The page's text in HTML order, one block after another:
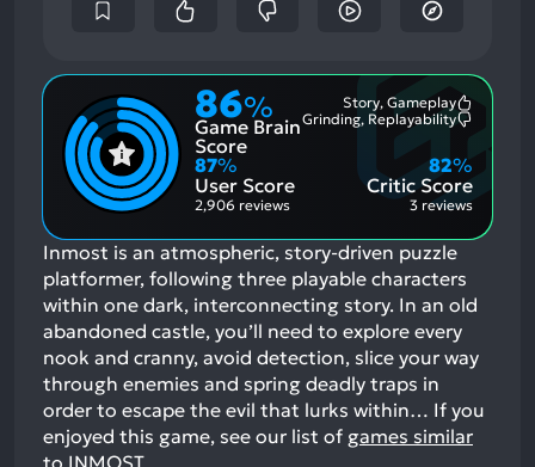
86%
Game Brain
Score
Story, Gameplay
Aspects:
Grinding, Replayability
87%
User Score
2,906 reviews
Critic Score
82%
3 reviews
Inmost is an atmospheric, story-driven puzzle
platformer, following three playable characters
within one dark, interconnecting story. In an old
abandoned castle, you’ll need to explore every
nook and cranny, avoid detection, slice your way
through enemies and spring deadly traps in
order to escape the evil that lurks within… If you
enjoyed this game, see our list of games similar